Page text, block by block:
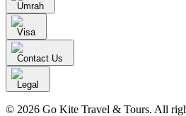
Umrah
Visa
Contact Us
Legal
© 2026 Go Kite Travel & Tours. All